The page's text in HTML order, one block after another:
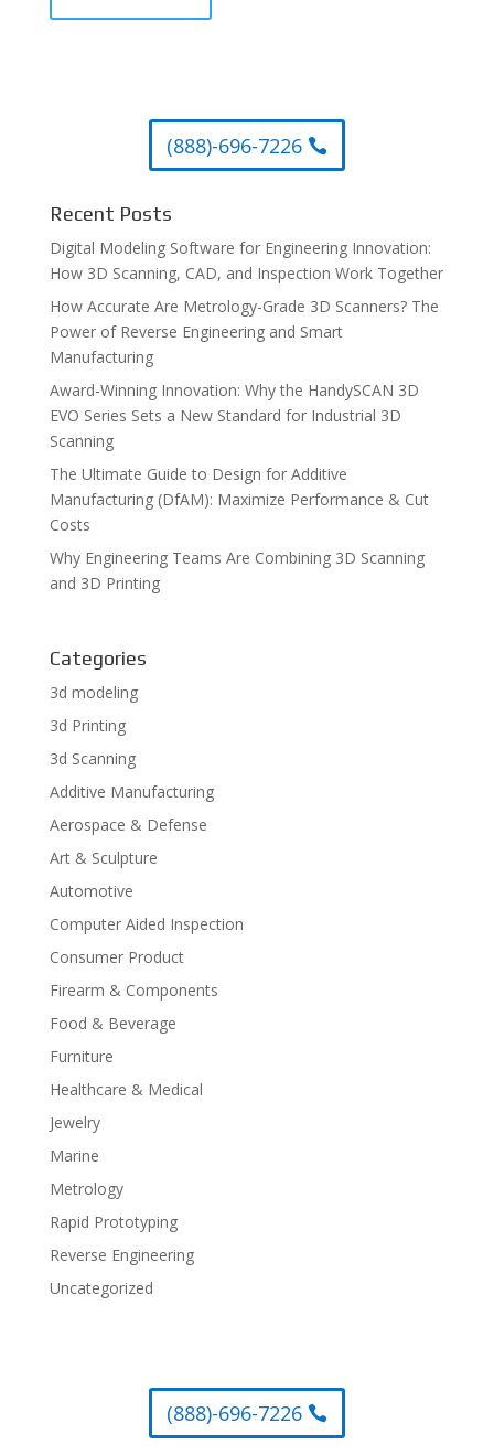
(888)-696-7226
Recent Posts
Digital Modeling Software for Engineering Innovation:
How 3D Scanning, CAD, and Inspection Work Together
How Accurate Are Metrology-Grade 3D Scanners? The
Power of Reverse Engineering and Smart
Manufacturing
Award-Winning Innovation: Why the HandySCAN 3D
EVO Series Sets a New Standard for Industrial 3D
Scanning
The Ultimate Guide to Design for Additive
Manufacturing (DfAM): Maximize Performance & Cut
Costs
Why Engineering Teams Are Combining 3D Scanning
and 3D Printing
Categories
3d modeling
3d Printing
3d Scanning
Additive Manufacturing
Aerospace & Defense
Art & Sculpture
Automotive
Computer Aided Inspection
Consumer Product
Firearm & Components
Food & Beverage
Furniture
Healthcare & Medical
Jewelry
Marine
Metrology
Rapid Prototyping
Reverse Engineering
Uncategorized
(888)-696-7226